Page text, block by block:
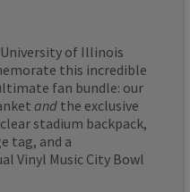
of Illinois
this incredible
fan bundle: our
and the exclusive
stadium backpack,
tag, and a
Vinyl Music City Bowl